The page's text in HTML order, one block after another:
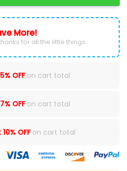
More!
for all the little things.
5% OFFon cart total
7% OFFon cart total
10% OFFon cart total